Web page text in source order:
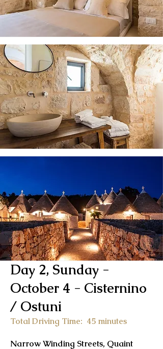
Day 2, Sunday -
October 4 - Cisternino
/ Ostuni
Total Driving Time: 45 minutes
Narrow Winding Streets, Quaint